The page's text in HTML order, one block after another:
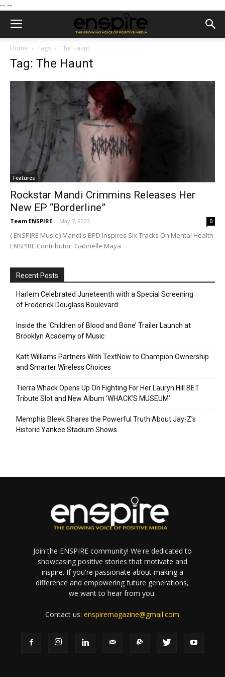
-- --
Home Tags The Haunt
Tag: The Haunt
Features
Rockstar Mandi Crimmins Releases Her
New EP “Borderline”
Team ENSPIRE - May 7, 2023 0
( ENSPIRE Music ) Mandi's BPD Inspires Six Tracks On Mental Health
ENSPIRE Contributor: Gabrielle Maya
Recent Posts
Harlem Celebrated Juneteenth with a Special Screening
of Frederick Douglass Boulevard
Inside the ‘Children of Blood and Bone’ Trailer Launch at
Brooklyn Academy of Music
Katt Williams Partners With TextNow to Champion Ownership
and Smarter Wireless Choices
Tierra Whack Opens Up On Fighting For Her Lauryn Hill BET
Tribute Slot and New Album ‘WHACK’S MUSEUM’
Memphis Bleek Shares the Powerful Truth About Jay-Z’s
Historic Yankee Stadium Shows
Join the ENSPIRE community! We're dedicated to
showcasing positive stories that motivate and
inspire. If you're passionate about making a
difference and empowering future generations,
we want to hear from you.
Contact us:enspiremagazine@gmail.com